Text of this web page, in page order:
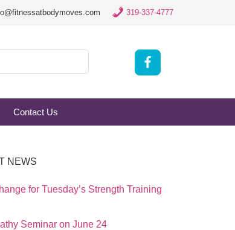
319-337-4777
Contact Us
NEWS
for Tuesday’s Strength Training
Seminar on June 24